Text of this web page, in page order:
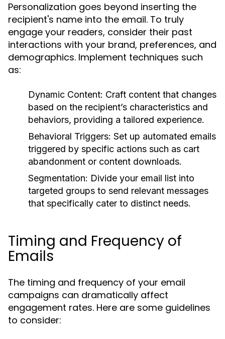
Personalization goes beyond inserting the
recipient's name into the email. To truly
engage your readers, consider their past
interactions with your brand, preferences, and
demographics. Implement techniques such
as:
Dynamic Content: Craft content that changes
based on the recipient’s characteristics and
behaviors, providing a tailored experience.
Behavioral Triggers: Set up automated emails
triggered by specific actions such as cart
abandonment or content downloads.
Segmentation: Divide your email list into
targeted groups to send relevant messages
that specifically cater to distinct needs.
Timing and Frequency of
Emails
The timing and frequency of your email
campaigns can dramatically affect
engagement rates. Here are some guidelines
to consider: